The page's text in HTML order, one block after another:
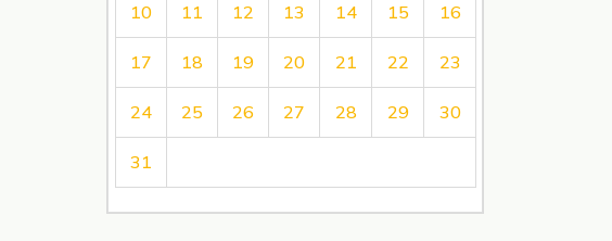
10 11 12 13 14 15 16
17 18 19 20 21 22 23
24 25 26 27 28 29 30
31